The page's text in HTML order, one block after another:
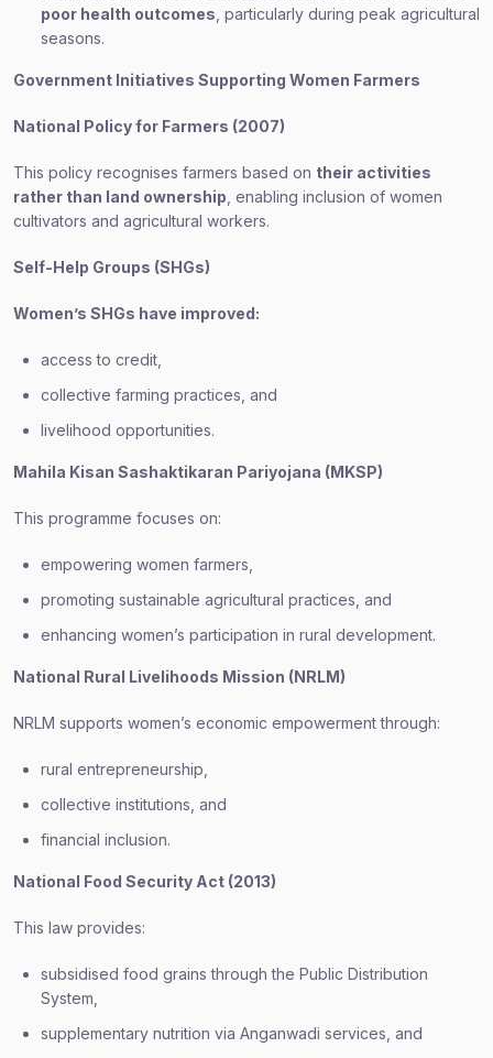
poor health outcomes , particularly during peak agricultural
seasons.
Government Initiatives Supporting Women Farmers
National Policy for Farmers (2007)
This policy recognises farmers based on their activities
rather than land ownership , enabling inclusion of women
cultivators and agricultural workers.
Self-Help Groups (SHGs)
Women’s SHGs have improved:
access to credit,
collective farming practices, and
livelihood opportunities.
Mahila Kisan Sashaktikaran Pariyojana (MKSP)
This programme focuses on:
empowering women farmers,
promoting sustainable agricultural practices, and
enhancing women’s participation in rural development.
National Rural Livelihoods Mission (NRLM)
NRLM supports women’s economic empowerment through:
rural entrepreneurship,
collective institutions, and
financial inclusion.
National Food Security Act (2013)
This law provides:
subsidised food grains through the Public Distribution
System,
supplementary nutrition via Anganwadi services, and